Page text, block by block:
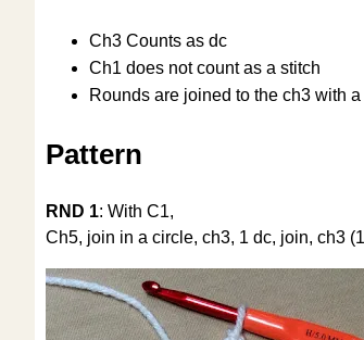
Ch3 Counts as dc
Ch1 does not count as a stitch
Rounds are joined to the ch3 with a
Pattern
RND 1: With C1,
Ch5, join in a circle, ch3, 1 dc, join, ch3